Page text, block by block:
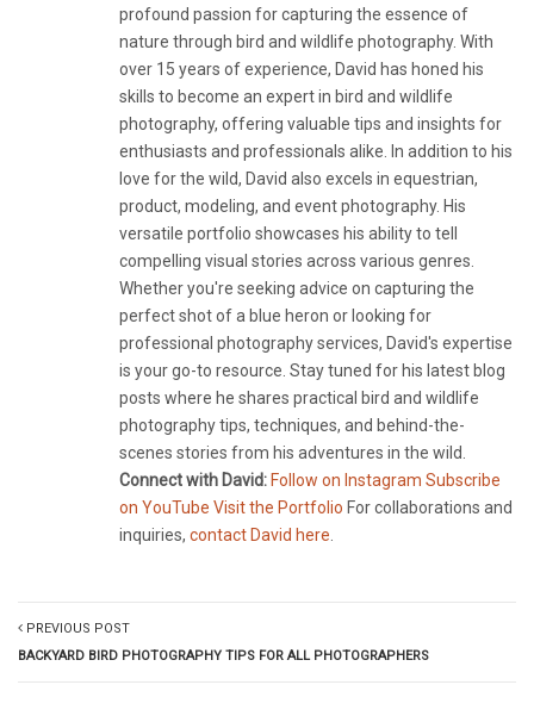
profound passion for capturing the essence of
nature through bird and wildlife photography. With
over 15 years of experience, David has honed his
skills to become an expert in bird and wildlife
photography, offering valuable tips and insights for
enthusiasts and professionals alike. In addition to his
love for the wild, David also excels in equestrian,
product, modeling, and event photography. His
versatile portfolio showcases his ability to tell
compelling visual stories across various genres.
Whether you're seeking advice on capturing the
perfect shot of a blue heron or looking for
professional photography services, David's expertise
is your go-to resource. Stay tuned for his latest blog
posts where he shares practical bird and wildlife
photography tips, techniques, and behind-the-
scenes stories from his adventures in the wild.
Connect with David: Follow on Instagram Subscribe
on YouTube Visit the Portfolio For collaborations and
inquiries, contact David here
PREVIOUS POST
BACKYARD BIRD PHOTOGRAPHY TIPS FOR ALL PHOTOGRAPHERS